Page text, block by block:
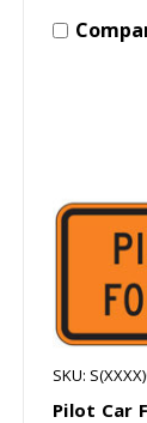
SKU:
Pilot Car